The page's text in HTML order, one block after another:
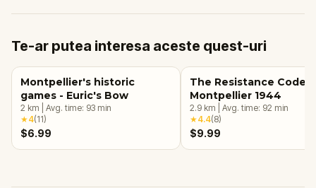
Te-ar putea interesa aceste quest-uri
Montpellier's historic
games - Euric's Bow
2 km Avg. time: 93 min
★4(11)
$6.99
The Resistance Code:
Montpellier 1944
2.9 km Avg. time: 92 min
★4.4(8)
$9.99